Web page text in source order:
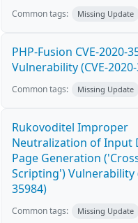
Common tags: Missing Update
PHP-Fusion CVE-2020-
Vulnerability (CVE-
Common tags: Missing Update
Rukovoditel Improper
Neutralization of Input
Page Generation
Scripting') Vulnerability
35984)
Common tags: Missing Update